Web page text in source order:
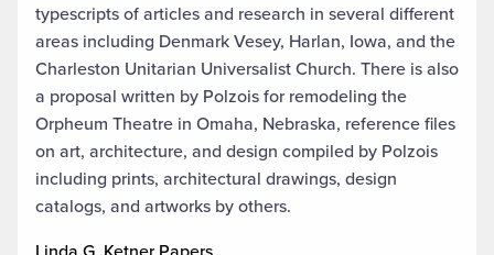
typescripts of articles and research in several different
areas including Denmark Vesey, Harlan, Iowa, and the
Charleston Unitarian Universalist Church. There is also
a proposal written by Polzois for remodeling the
Orpheum Theatre in Omaha, Nebraska, reference files
on art, architecture, and design compiled by Polzois
including prints, architectural drawings, design
catalogs, and artworks by others.